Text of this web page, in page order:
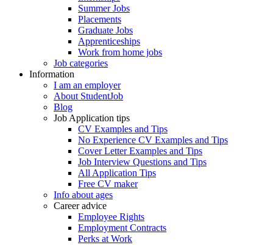
Summer Jobs
Placements
Graduate Jobs
Apprenticeships
Work from home jobs
Job categories
Information
I am an employer
About StudentJob
Blog
Job Application tips
CV Examples and Tips
No Experience CV Examples and Tips
Cover Letter Examples and Tips
Job Interview Questions and Tips
All Application Tips
Free CV maker
Info about ages
Career advice
Employee Rights
Employment Contracts
Perks at Work